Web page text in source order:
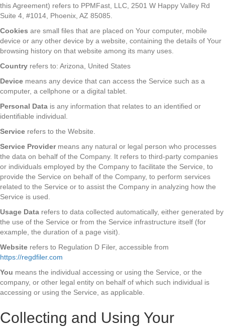
this Agreement) refers to PPMFast, LLC, 2501 W Happy Valley Rd
Suite 4, #1014, Phoenix, AZ 85085.
Cookies are small files that are placed on Your computer, mobile
device or any other device by a website, containing the details of Your
browsing history on that website among its many uses.
Country refers to: Arizona, United States
Device means any device that can access the Service such as a
computer, a cellphone or a digital tablet.
Personal Data is any information that relates to an identified or
identifiable individual.
Service refers to the Website.
Service Providermeans any natural or legal person who processes
the data on behalf of the Company. It refers to third-party companies
or individuals employed by the Company to facilitate the Service, to
provide the Service on behalf of the Company, to perform services
related to the Service or to assist the Company in analyzing how the
Service is used.
Usage Data refers to data collected automatically, either generated by
the use of the Service or from the Service infrastructure itself (for
example, the duration of a page visit).
Website refers to Regulation D Filer, accessible from
https://regdfiler.com
You means the individual accessing or using the Service, or the
company, or other legal entity on behalf of which such individual is
accessing or using the Service, as applicable.
Collecting and Using Your